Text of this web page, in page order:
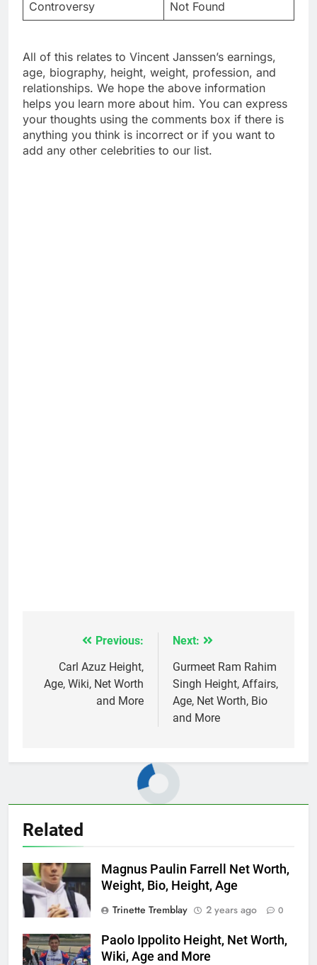
Controversy Not Found
All of this relates to Vincent Janssen’s earnings,
age, biography, height, weight, profession, and
relationships. We hope the above information
helps you learn more about him. You can express
your thoughts using the comments box if there is
anything you think is incorrect or if you want to
add any other celebrities to our list.
navigation
Previous:
Carl Azuz Height,
Age, Wiki, Net Worth
and More
Next:
Gurmeet Ram Rahim
Singh Height, Affairs,
Age, Net Worth, Bio
and More
Related
Magnus Paulin Farrell Net Worth,
Weight, Bio, Height, Age
Trinette Tremblay
2 years ago 0
Paolo Ippolito Height, Net Worth,
Wiki, Age and More